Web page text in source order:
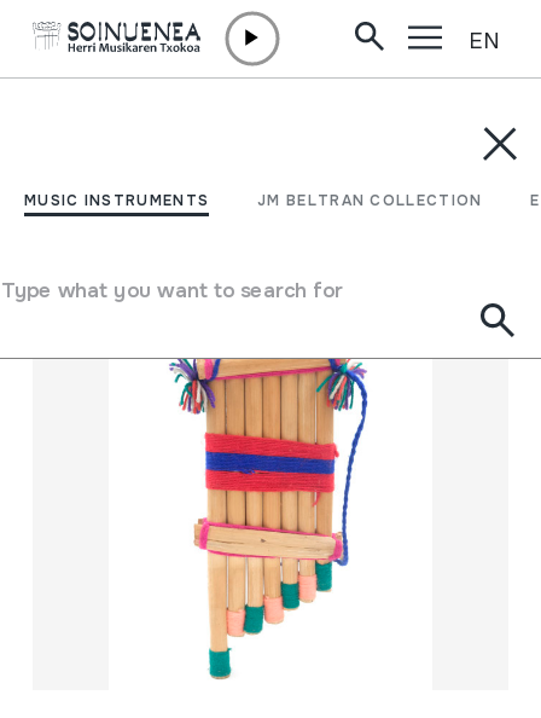
MUSIC INSTRUMENTS JM BELTRAN COLLECTION
Type what you want to search for
EN
Filter